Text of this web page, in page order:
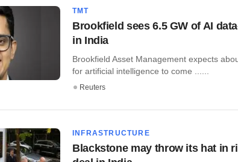
TMT
Brookfield sees 6.5 GW of AI
in India
Brookfield Asset Management expects
for artificial intelligence to come ......
Reuters
INFRASTRUCTURE
Blackstone may throw its hat in